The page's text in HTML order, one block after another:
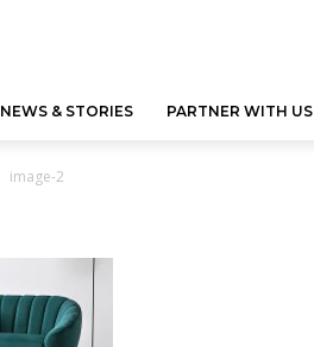
NEWS & STORIES PARTNER WITH US
image-2